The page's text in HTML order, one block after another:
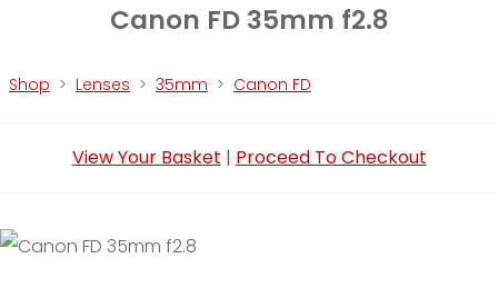
Canon FD 35mm f2.8
Shop > Lenses > 35mm > Canon FD
View Your Basket | Proceed To Checkout